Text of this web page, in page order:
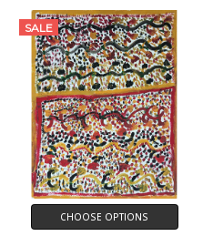
SALE
CHOOSE OPTIONS